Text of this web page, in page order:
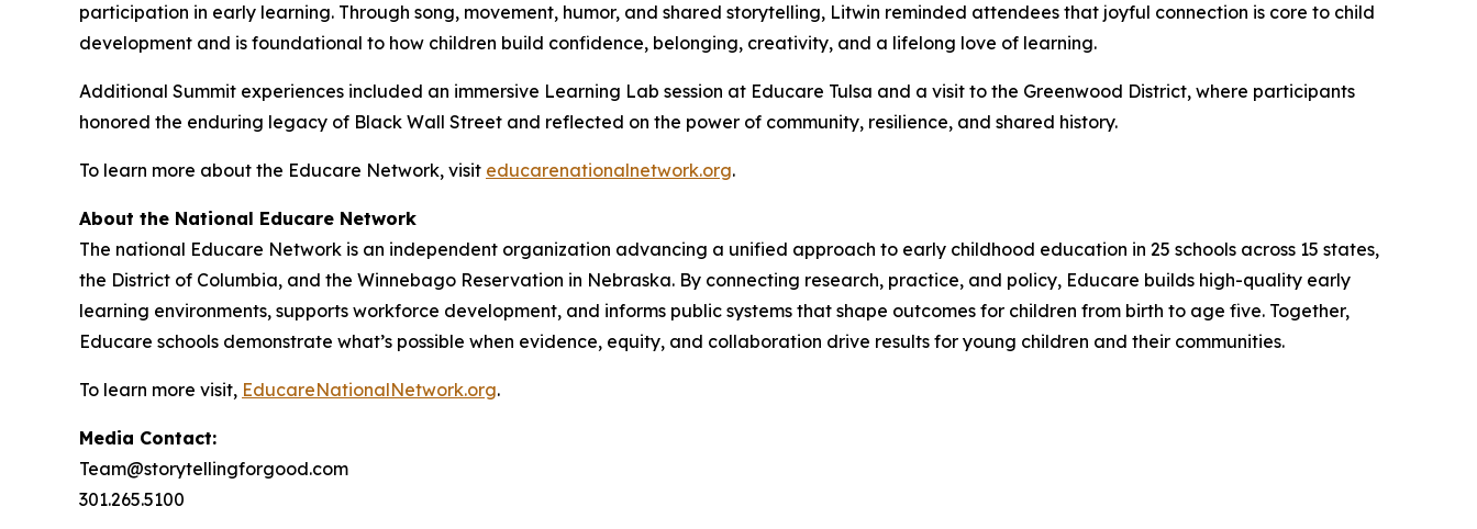
participation in early learning. Through song, movement, humor, and shared storytelling, Litwin reminded attendees that joyful connection is core to child
development and is foundational to how children build confidence, belonging, creativity, and a lifelong love of learning.
Additional Summit experiences included an immersive Learning Lab session at Educare Tulsa and a visit to the Greenwood District, where participants
honored the enduring legacy of Black Wall Street and reflected on the power of community, resilience, and shared history.
To learn more about the Educare Network, visit educarenationalnetwork.org.
About the National Educare Network
The national Educare Network is an independent organization advancing a unified approach to early childhood education in 25 schools across 15 states,
the District of Columbia, and the Winnebago Reservation in Nebraska. By connecting research, practice, and policy, Educare builds high-quality early
learning environments, supports workforce development, and informs public systems that shape outcomes for children from birth to age five. Together,
Educare schools demonstrate what’s possible when evidence, equity, and collaboration drive results for young children and their communities.
To learn more visit, EducareNationalNetwork.org.
Media Contact:
Team@storytellingforgood.com
301.265.5100